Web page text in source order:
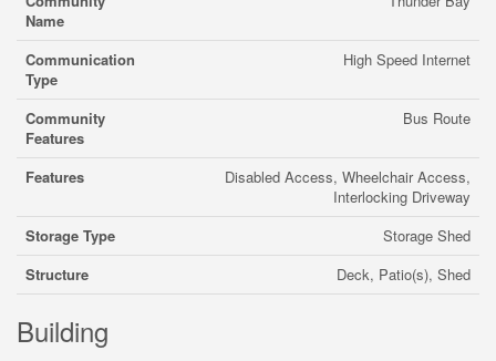
Name
Communication
Type
High Speed Internet
Community
Features
Bus Route
Features
Disabled Access, Wheelchair Access,
Interlocking Driveway
Storage Type
Storage Shed
Structure
Deck, Patio(s), Shed
Building